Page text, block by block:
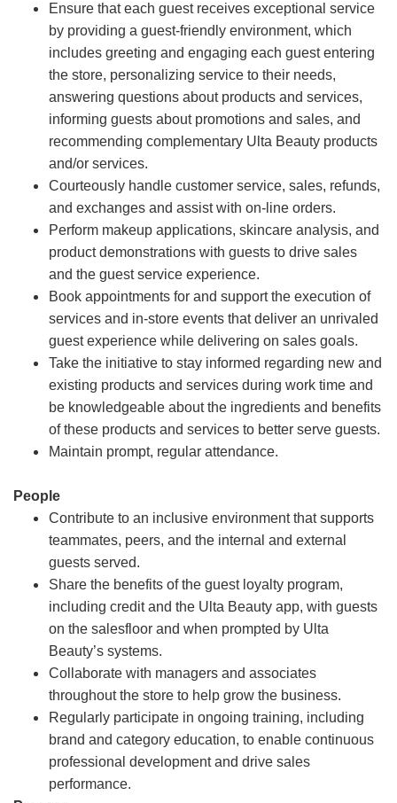
Ensure that each guest receives exceptional service
by providing a guest-friendly environment, which
includes greeting and engaging each guest entering
the store, personalizing service to their needs,
answering questions about products and services,
informing guests about promotions and sales, and
recommending complementary Ulta Beauty products
and/or services.
Courteously handle customer service, sales, refunds,
and exchanges and assist with on-line orders.
Perform makeup applications, skincare analysis, and
product demonstrations with guests to drive sales
and the guest service experience.
Book appointments for and support the execution of
services and in-store events that deliver an unrivaled
guest experience while delivering on sales goals.
Take the initiative to stay informed regarding new and
existing products and services during work time and
be knowledgeable about the ingredients and benefits
of these products and services to better serve guests.
Maintain prompt, regular attendance.
People
Contribute to an inclusive environment that supports
teammates, peers, and the internal and external
guests served.
Share the benefits of the guest loyalty program,
including credit and the Ulta Beauty app, with guests
on the salesfloor and when prompted by Ulta
Beauty’s systems.
Collaborate with managers and associates
throughout the store to help grow the business.
Regularly participate in ongoing training, including
brand and category education, to enable continuous
professional development and drive sales
performance.